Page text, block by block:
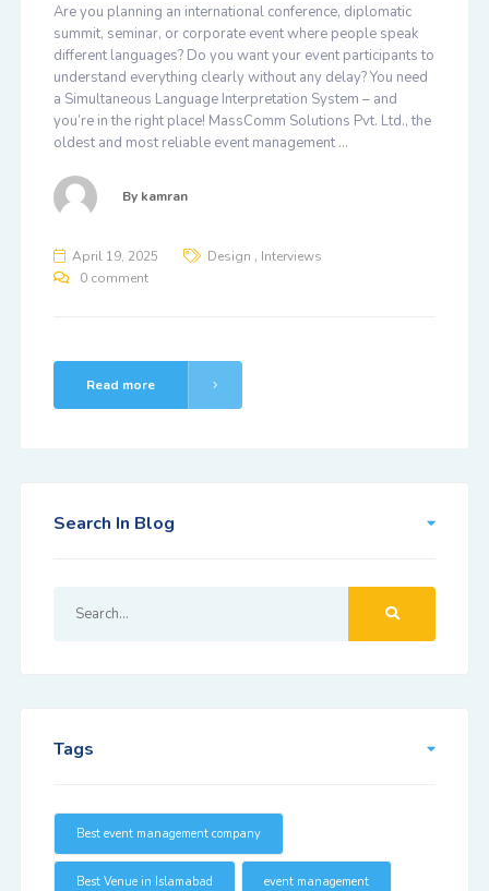
Are you planning an international conference, diplomatic
summit, seminar, or corporate event where people speak
different languages? Do you want your event participants to
understand everything clearly without any delay? You need
a Simultaneous Language Interpretation System – and
you’re in the right place! MassComm Solutions Pvt. Ltd., the
oldest and most reliable event management …
By kamran
April 19, 2025 Design , Interviews
0 comment
Read more
Search In Blog
Tags
Best event management company
Best Venue in Islamabad event management